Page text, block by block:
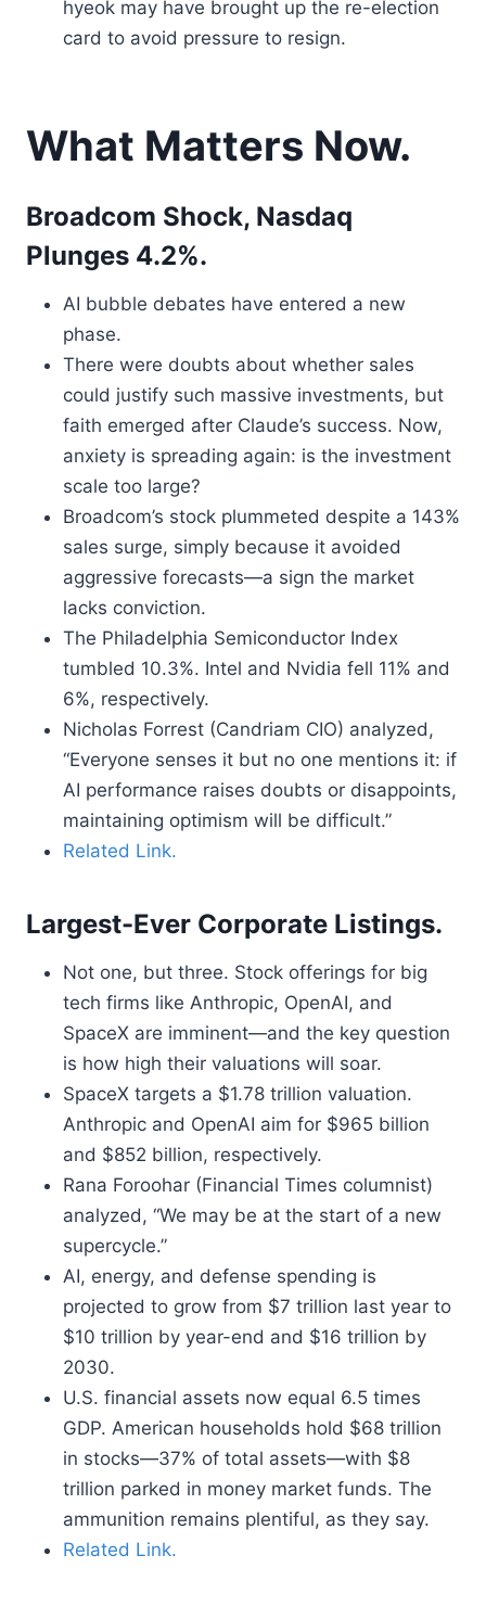
hyeok may have brought up the re-election
card to avoid pressure to resign.
What Matters Now.
Broadcom Shock, Nasdaq
Plunges 4.2%.
AI bubble debates have entered a new
phase.
There were doubts about whether sales
could justify such massive investments, but
faith emerged after Claude’s success. Now,
anxiety is spreading again: is the investment
scale too large?
Broadcom’s stock plummeted despite a 143%
sales surge, simply because it avoided
aggressive forecasts—a sign the market
lacks conviction.
The Philadelphia Semiconductor Index
tumbled 10.3%. Intel and Nvidia fell 11% and
6%, respectively.
Nicholas Forrest (Candriam CIO) analyzed,
“Everyone senses it but no one mentions it: if
AI performance raises doubts or disappoints,
maintaining optimism will be difficult.”
Related Link.
Largest-Ever Corporate Listings.
Not one, but three. Stock offerings for big
tech firms like Anthropic, OpenAI, and
SpaceX are imminent—and the key question
is how high their valuations will soar.
SpaceX targets a $1.78 trillion valuation.
Anthropic and OpenAI aim for $965 billion
and $852 billion, respectively.
Rana Foroohar (Financial Times columnist)
analyzed, “We may be at the start of a new
supercycle.”
AI, energy, and defense spending is
projected to grow from $7 trillion last year to
$10 trillion by year-end and $16 trillion by
2030.
U.S. financial assets now equal 6.5 times
GDP. American households hold $68 trillion
in stocks—37% of total assets—with $8
trillion parked in money market funds. The
ammunition remains plentiful, as they say.
Related Link.